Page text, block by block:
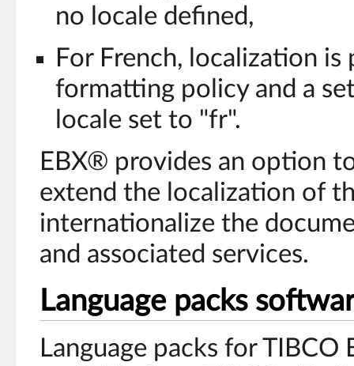
no locale defined,
For French, localization is
formatting policy and a
locale set to "fr".
EBX® provides an option
extend the localization of
internationalize the
and associated services.
Language packs
Language packs for